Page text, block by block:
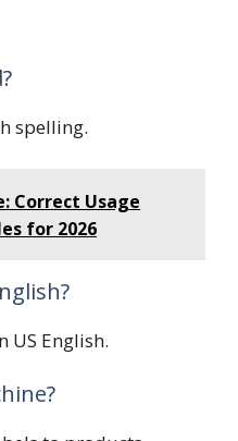
spelling.
Correct Usage
for 2026
US English.